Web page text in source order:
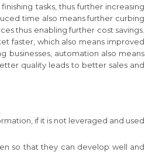
tasks, thus further increasing
time also means further curbing
thus enabling further cost savings.
faster, which also means improved
businesses, automation also means
quality leads to better sales and
if it is not leveraged and used
so that they can develop well and